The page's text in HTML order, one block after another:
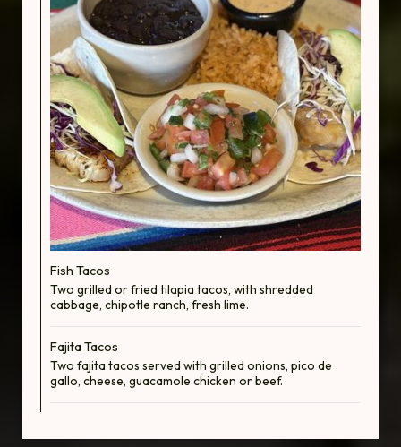
Fish Tacos
Two grilled or fried tilapia tacos, with shredded
cabbage, chipotle ranch, fresh lime.
Fajita Tacos
Two fajita tacos served with grilled onions, pico de
gallo, cheese, guacamole chicken or beef.